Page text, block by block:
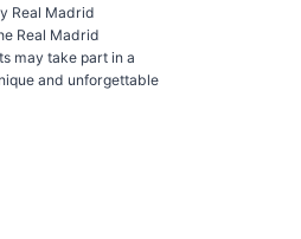
Real Madrid
Real Madrid
may take part in a
and unforgettable